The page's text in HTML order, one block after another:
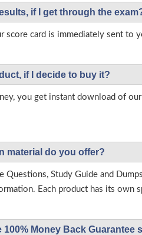
if I get through the
score card is immediately sent to
if I decide to buy it?
you get instant download of
material do you offer?
Questions, Study Guide and
Each product has its own
Money Back Guarantee